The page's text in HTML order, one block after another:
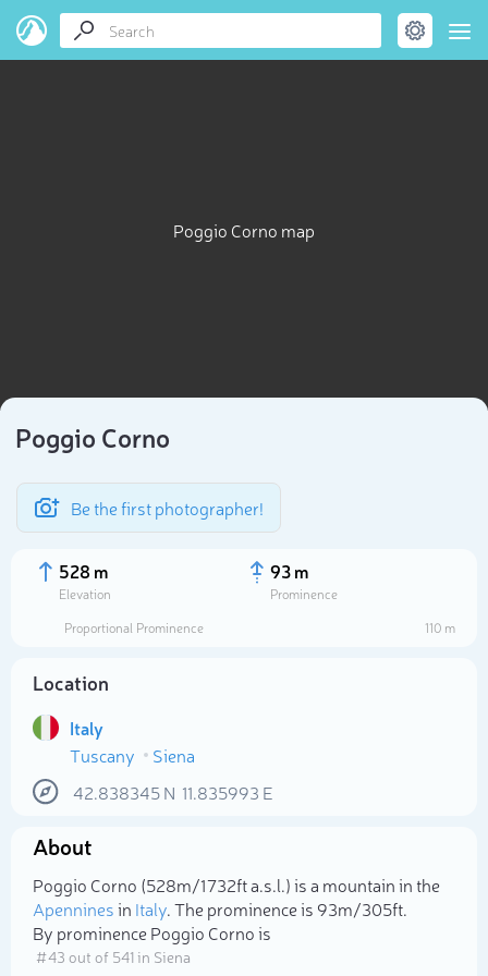
Poggio Corno map
Poggio Corno
Be the first photographer!
528 m
Elevation
93 m
Prominence
Proportional Prominence
110 m
Location
Italy
Tuscany
Siena
42.838345N 11.835993 E
About
Poggio Corno (528m/1 732ft a.s.l.) is a mountain in the
Apenninesin Italy. The prominence is 93m/305ft.
By prominence Poggio Corno is
# 43 out of 541 in Siena